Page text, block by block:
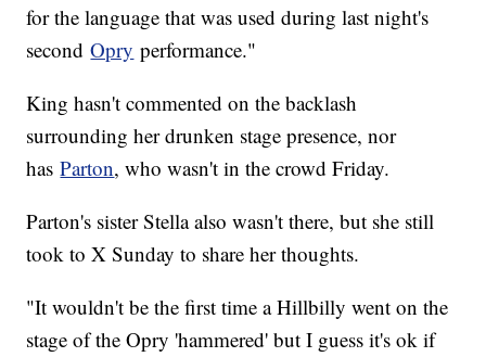
for the language that was used during last night's
secondOpry performance."
King hasn't commented on the backlash
surrounding her drunken stage presence, nor
hasParton, who wasn't in the crowd Friday.
Parton's sister Stella also wasn't there, but she still
took to X Sunday to share her thoughts.
"It wouldn't be the first time a Hillbilly went on the
stage of the Opry 'hammered' but I guess it's ok if